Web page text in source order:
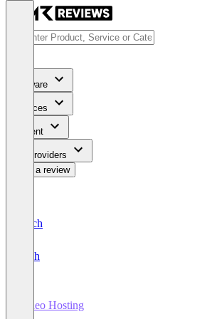
Software
Services
Content
For Providers
Write a review
Deutsch
English
Video Hosting